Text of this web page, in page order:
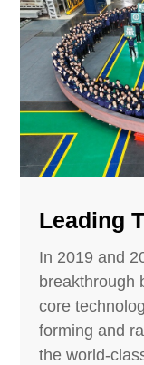
Leading
In 2019 and
breakthrough
core
forming and
the world-